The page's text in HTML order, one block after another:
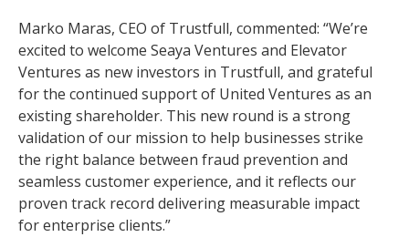
Marko Maras, CEO of Trustfull, commented: “We’re
excited to welcome Seaya Ventures and Elevator
Ventures as new investors in Trustfull, and grateful
for the continued support of United Ventures as an
existing shareholder. This new round is a strong
validation of our mission to help businesses strike
the right balance between fraud prevention and
seamless customer experience, and it reflects our
proven track record delivering measurable impact
for enterprise clients.”